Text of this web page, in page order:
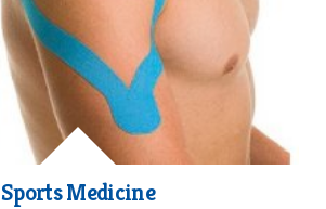
Sports Medicine